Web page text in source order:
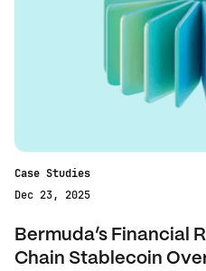
Case Studies
Dec 23, 2025
Bermuda’s Financial
Chain Stablecoin